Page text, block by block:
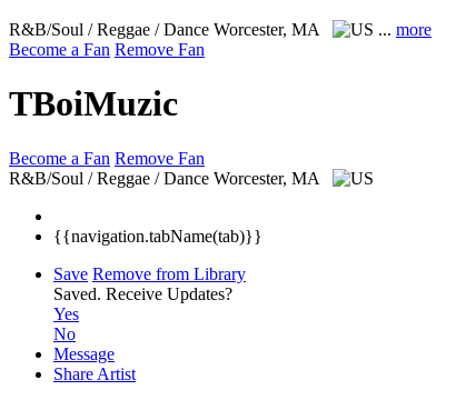
R&B/Soul / Reggae / Dance Worcester, MA ... more
Become a Fan Remove Fan
TBoiMuzic
Become a Fan Remove Fan
R&B/Soul / Reggae / Dance Worcester, MA
{{navigation.tabName(tab)}}
Save Remove from Library
Saved. Receive Updates?
Yes
No
Message
Share Artist